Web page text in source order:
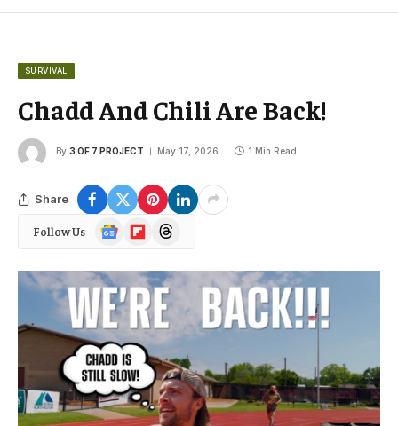
SURVIVAL
Chadd And Chili Are Back!
By 3 OF 7 PROJECT May 17, 2026 1 Min Read
Share
Follow Us
Google
News
FlipboardThreads